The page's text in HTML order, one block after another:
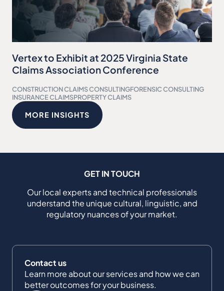
Vertex to Exhibit at 2025 Virginia State
Claims Association Conference
CONSTRUCTION CLAIMS CONSULTINGFORENSIC CONSULTING
INSURANCE CLAIMSPROPERTY CLAIMS
MORE INSIGHTS
GET IN TOUCH
Our local experts and technical professionals
understand the unique cultural, linguistic, and
regulatory nuances of your market.
Contact us
Learn more about our services and how we can
better outcomes for your business.